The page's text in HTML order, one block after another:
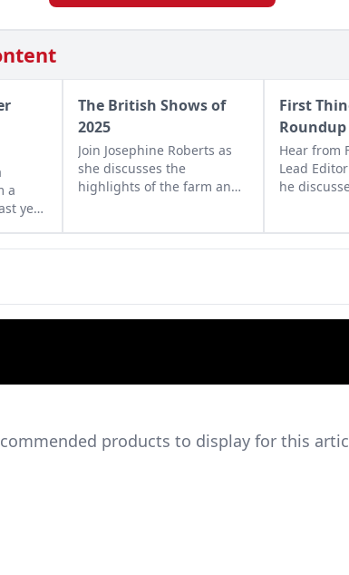
a
year
The British Shows of
2025
Join Josephine Roberts as
she discusses the
highlights of the farm and
First
Roundup
Hear from
Lead
he
products to display for this